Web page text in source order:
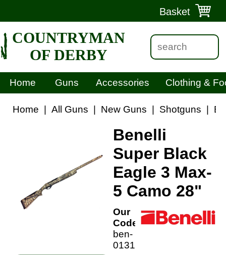
Basket
COUNTRYMAN
OF DERBY
Home Guns Accessories Clothing &
Home All Guns New Guns Shotguns
Benelli
Super Black
Eagle 3 Max-
5 Camo 28"
Our
Code:
ben-
01318/28